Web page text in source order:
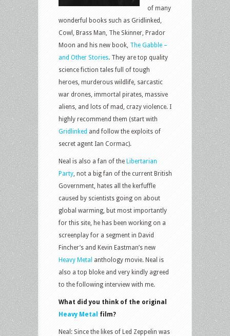
of many
wonderful books such as Gridlinked,
Cowl, Brass Man, The Skinner, Prador
Moon and his new book, The Gabble –
and Other Stories. They are top quality
science fiction tales full of tough
heroes, murderous wildlife, sarcastic
war drones, immortal pirates, massive
aliens, and lots of mad, crazy violence. I
highly recommend them (start with
Gridlinked and follow the exploits of
secret agent Ian Cormac).
Neal is also a fan of the Libertarian
Party , not a big fan of the current British
Government, hates all the kerfuffle
caused by scientists going on about
global warming, but most importantly
for this site, he has been working on a
screenplay for a segment in David
Fincher’s and Kevin Eastman’s new
Heavy Metal anthology movie. Neal is
also a top bloke and very kindly agreed
to the following interview with me.
What did you think of the original
Heavy Metal film?
Neal: Since the likes of Led Zeppelin was